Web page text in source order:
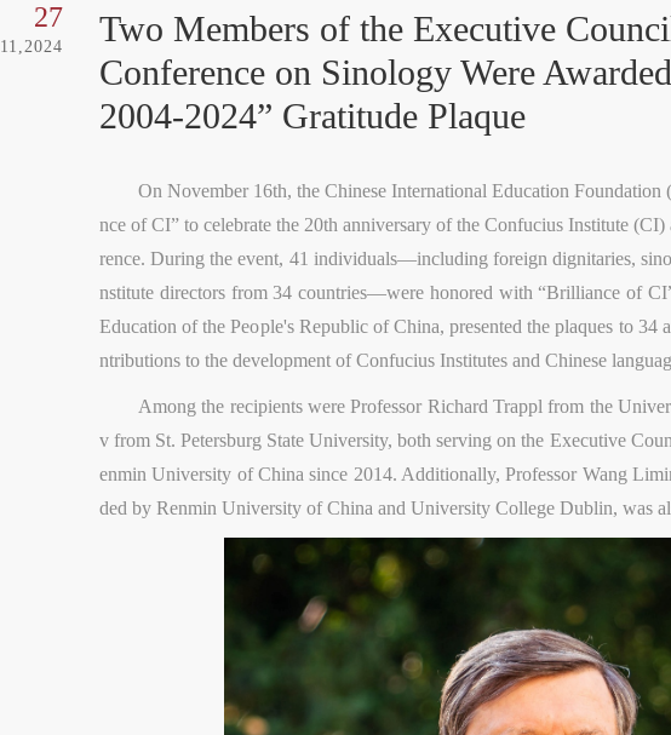
27
11,2024
Two Members of the Executive
Conference on Sinology Were
2004-2024” Gratitude Plaque
On November 16th, the Chinese International Education
nce of CI” to celebrate the 20th anniversary of the Confucius Institute
rence. During the event, 41 individuals—including foreign dignitaries,
nstitute directors from 34 countries—were honored with “Brilliance of
Education of the People's Republic of China, presented the plaques to 34
ntributions to the development of Confucius Institutes and Chinese
Among the recipients were Professor Richard Trappl from the
v from St. Petersburg State University, both serving on the Executive
enmin University of China since 2014. Additionally, Professor Wang
ded by Renmin University of China and University College Dublin, was